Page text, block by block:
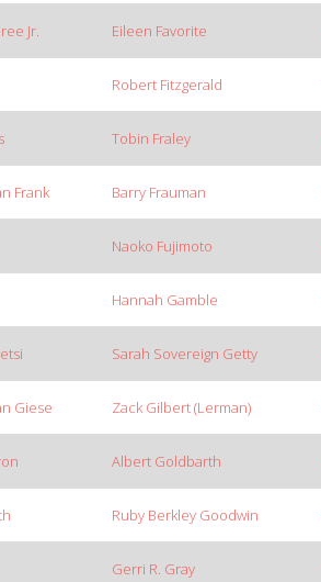
Jr. Eileen Favorite
Robert Fitzgerald
Tobin Fraley
Frank Barry Frauman
Naoko Fujimoto
Hannah Gamble
Sarah Sovereign Getty
Giese Zack Gilbert (Lerman)
Albert Goldbarth
Ruby Berkley Goodwin
Gerri R. Gray